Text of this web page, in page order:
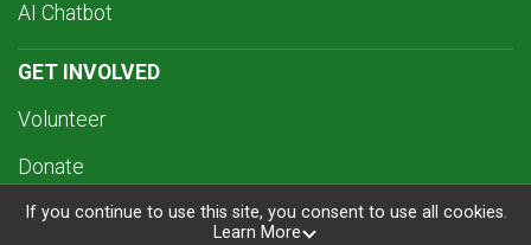
AI Chatbot
GET INVOLVED
Volunteer
Donate
Sponsors
If you continue to use this site, you consent to use all cookies.
Learn More